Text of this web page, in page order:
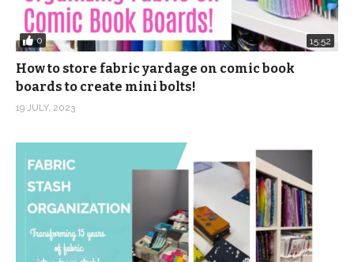
0 15:52
How to store fabric yardage on comic book
boards to create mini bolts!
19 JULY, 2023